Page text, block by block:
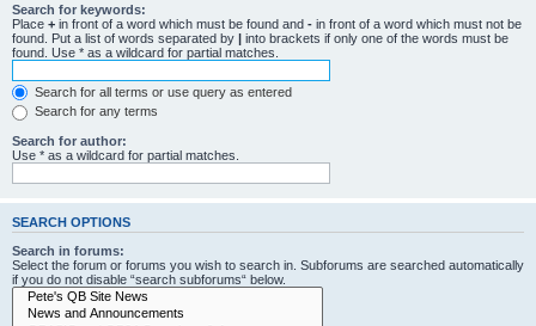
Search for keywords:
Place + in front of a word which must be found and - in front of a word which must not be
found. Put a list of words separated by | into brackets if only one of the words must be
found. Use * as a wildcard for partial matches.
Search for all terms or use query as entered
Search for any terms
Search for author:
Use * as a wildcard for partial matches.
SEARCH OPTIONS
Search in forums:
Select the forum or forums you wish to search in. Subforums are searched automatically
if you do not disable “search subforums“ below.